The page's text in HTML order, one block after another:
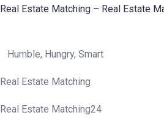
Real Estate Matching – Real Estate
Humble, Hungry, Smart
Real Estate Matching
Real Estate Matching24